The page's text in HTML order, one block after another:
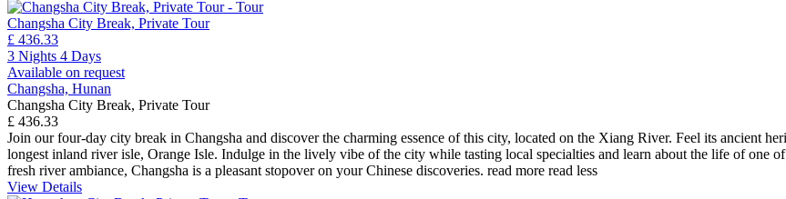
Changsha City Break, Private Tour
£ 436.33
3 Nights 4 Days
Available on request
Changsha, Hunan
Changsha City Break, Private Tour
£ 436.33
Join our four-day city break in Changsha and discover the charming essence of this city, located on the Xiang River. Feel its ancient
longest inland river isle, Orange Isle. Indulge in the lively vibe of the city while tasting local specialties and learn about the life of one
fresh river ambiance, Changsha is a pleasant stopover on your Chinese discoveries. read more read less
View Details